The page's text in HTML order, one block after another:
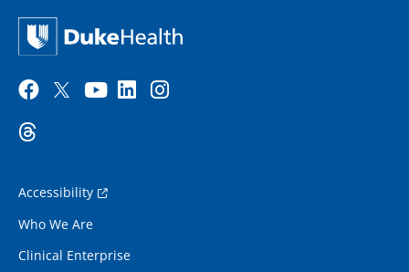
Accessibility
Who We Are
Clinical Enterprise